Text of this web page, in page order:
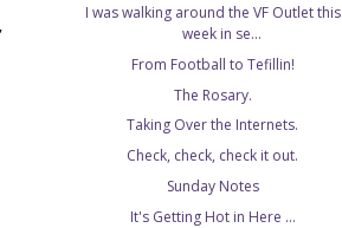
I was walking around the VF Outlet this
week in se...
From Football to Tefillin!
The Rosary.
Taking Over the Internets.
Check, check, check it out.
Sunday Notes
It's Getting Hot in Here ...